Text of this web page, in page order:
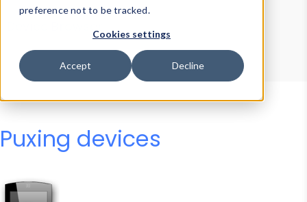
preference not to be tracked.
Cookies settings
Accept Decline
Device Browser
Data Explorer
Properties
User-Agent Tester
Puxing devices